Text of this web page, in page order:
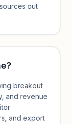
out
?
breakout
and revenue
and export